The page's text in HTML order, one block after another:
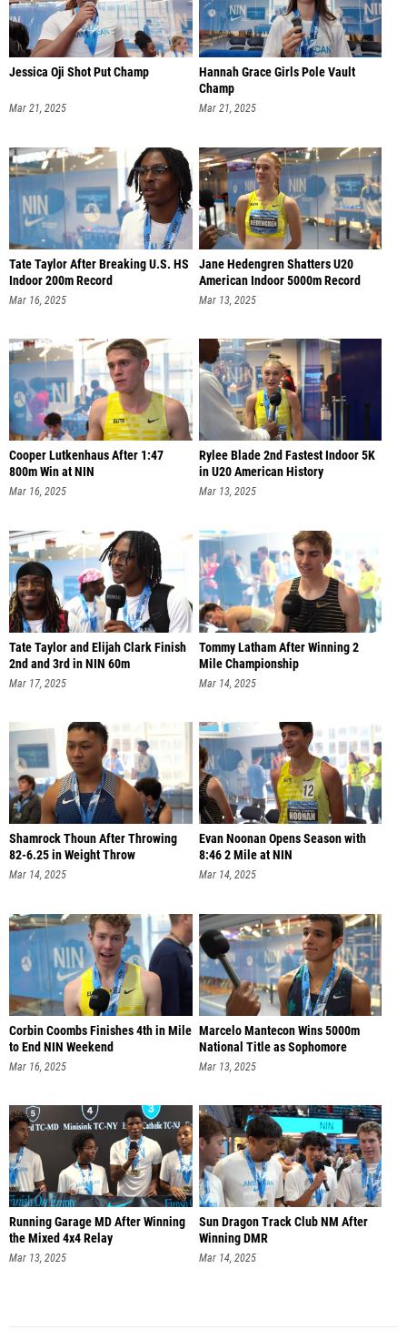
Jessica Oji Shot Put Champ
Mar 21, 2025
Hannah Grace Girls Pole Vault
Champ
Mar 21, 2025
Tate Taylor After Breaking U.S. HS
Indoor 200m Record
Mar 16, 2025
Jane Hedengren Shatters U20
American Indoor 5000m Record
Mar 13, 2025
Cooper Lutkenhaus After 1:47
800m Win at NIN
Mar 16, 2025
Rylee Blade 2nd Fastest Indoor 5K
in U20 American History
Mar 13, 2025
Tate Taylor and Elijah Clark Finish
2nd and 3rd in NIN 60m
Mar 17, 2025
Tommy Latham After Winning 2
Mile Championship
Mar 14, 2025
Shamrock Thoun After Throwing
82-6.25 in Weight Throw
Mar 14, 2025
Evan Noonan Opens Season with
8:46 2 Mile at NIN
Mar 14, 2025
Corbin Coombs Finishes 4th in Mile
to End NIN Weekend
Mar 16, 2025
Marcelo Mantecon Wins 5000m
National Title as Sophomore
Mar 13, 2025
Running Garage MD After Winning
the Mixed 4x4 Relay
Mar 13, 2025
Sun Dragon Track Club NM After
Winning DMR
Mar 14, 2025